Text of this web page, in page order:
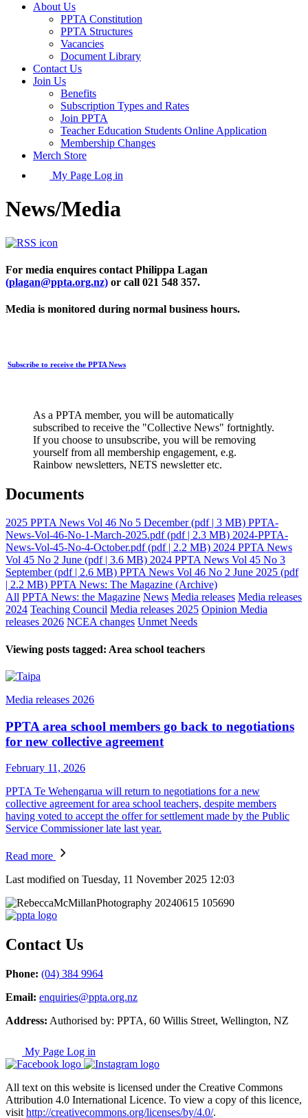
About Us
PPTA Constitution
PPTA Structures
Vacancies
Document Library
Contact Us
Join Us
Benefits
Subscription Types and Rates
Join PPTA
Teacher Education Students Online Application
Membership Changes
Merch Store
My Page Log in
News/Media
For media enquires contact Philippa Lagan
(plagan@ppta.org.nz) or call 021 548 357.
Media is monitored during normal business hours.
Subscribe to receive the PPTA News
As a PPTA member, you will be automatically
subscribed to receive the "Collective News" fortnightly.
If you choose to unsubscribe, you will be removing
yourself from all membership engagement, e.g.
Rainbow newsletters, NETS newsletter etc.
Documents
2025 PPTA News Vol 46 No 5 December(pdf | 3 MB) PPTA-
News-Vol-46-No-1-March-2025.pdf(pdf | 2.3 MB) 2024-PPTA-
News-Vol-45-No-4-October.pdf(pdf | 2.2 MB) 2024 PPTA News
Vol 45 No 2 June (pdf | 3.6 MB) 2024 PPTA News Vol 45 No 3
September(pdf | 2.6 MB) PPTA News Vol 46 No 2 June 2025 (pdf
| 2.2 MB) PPTA News: The Magazine (Archive)
All PPTA News: the Magazine News Media releases Media releases
2024 Teaching Council Media releases 2025 Opinion Media
releases 2026 NCEA changes Unmet Needs
Viewing posts tagged: Area school teachers
Media releases 2026
PPTA area school members go back to negotiations
for new collective agreement
February 11, 2026
PPTA Te Wehengarua will return to negotiations for a new
collective agreement for area school teachers, despite members
having voted to accept the offer for settlement made by the Public
Service Commissioner late last year.
Read more
Last modified on Tuesday, 11 November 2025 12:03
Contact Us
Phone: (04) 384 9964
Email: enquiries@ppta.org.nz
Address: Authorised by: PPTA, 60 Willis Street, Wellington, NZ
My Page Log in
All text on this website is licensed under the Creative Commons
Attribution 4.0 International Licence. To view a copy of this licence,
visit http://creativecommons.org/licenses/by/4.0/.